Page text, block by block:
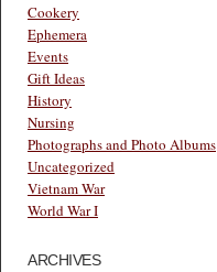
Cookery
Ephemera
Events
Gift Ideas
History
Nursing
Photographs and Photo Albums
Uncategorized
Vietnam War
World War I
ARCHIVES